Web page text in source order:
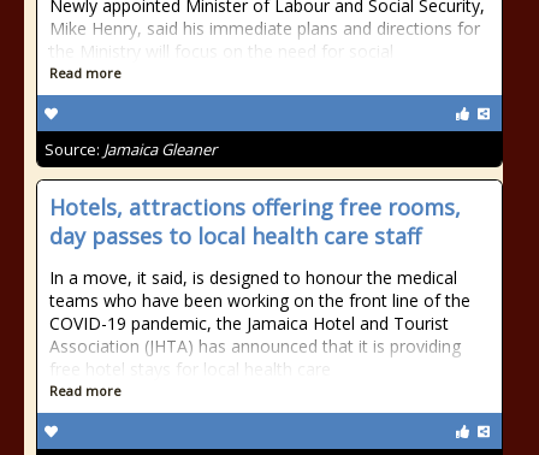
Newly appointed Minister of Labour and Social Security,
Mike Henry, said his immediate plans and directions for
the Ministry will focus on the need for social
Read more
Source: Jamaica Gleaner
Hotels, attractions offering free rooms,
day passes to local health care staff
In a move, it said, is designed to honour the medical
teams who have been working on the front line of the
COVID-19 pandemic, the Jamaica Hotel and Tourist
Association (JHTA) has announced that it is providing
free hotel stays for local health care
Read more